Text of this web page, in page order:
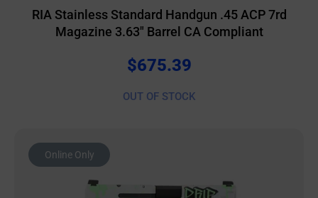
RIA Stainless Standard Handgun .45 ACP 7rd
Magazine 3.63″ Barrel CA Compliant
$675.39
OUT OF STOCK
Online Only